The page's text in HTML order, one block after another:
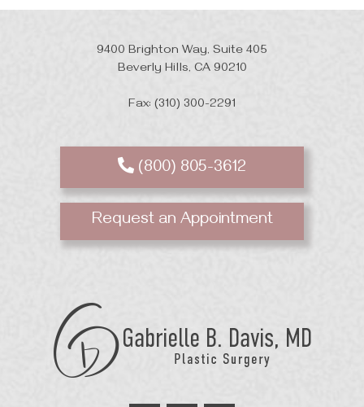
9400 Brighton Way, Suite 405
Beverly Hills, CA 90210
Fax: (310) 300-2291
Plastic
Surgery
(800) 805-3612
Request an Appointment